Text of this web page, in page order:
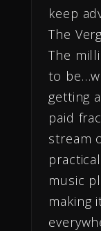
keep
The
The
to
getting
paid
stream
music
making